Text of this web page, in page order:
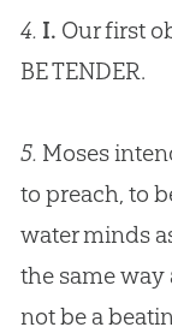
4. I. Our first
BE TENDER.
5. Moses
to preach, to
water minds
the same way
not be a